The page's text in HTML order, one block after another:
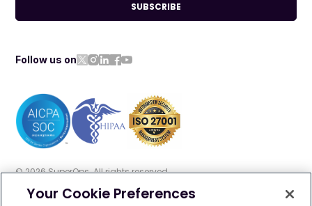
SUBSCRIBE
Follow us on
©2026SuperOps. All rights reserved
Your Cookie Preferences